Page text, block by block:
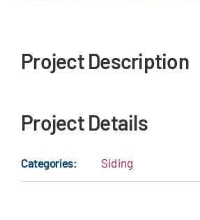
Project Description
Project Details
Categories: Siding